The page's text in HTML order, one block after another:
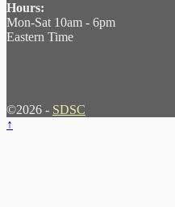
Hours:
Mon-Sat 10am - 6pm
Eastern Time
©2026 - SDSC
↑